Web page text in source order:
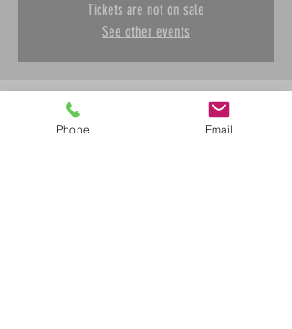
Tickets are not on sale
See other events
Time & Location
Phone Email